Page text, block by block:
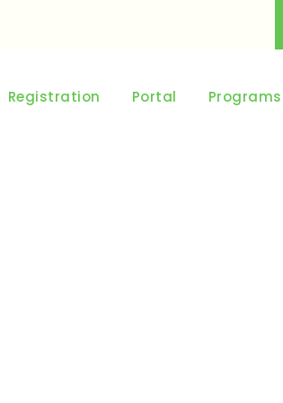
Registration Portal Programs